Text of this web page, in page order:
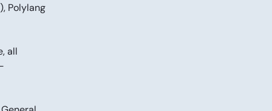
Polylang
all